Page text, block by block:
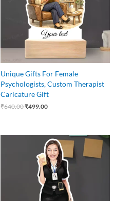
Unique Gifts For Female
Psychologists, Custom Therapist
Caricature Gift
₹640.00₹499.00
₹525.00.
Current
price
is:
₹425.00.